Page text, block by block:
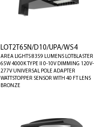
LOT2T65N/D10/UPA/WS4
AREA LIGHTS 8359 LUMENS LOTBLASTER
65W 4000K TYPE II 0-10V DIMMING 120V-
277V UNIVERSAL POLE ADAPTER
WATTSTOPPER SENSOR WITH 40 FT LENS
BRONZE